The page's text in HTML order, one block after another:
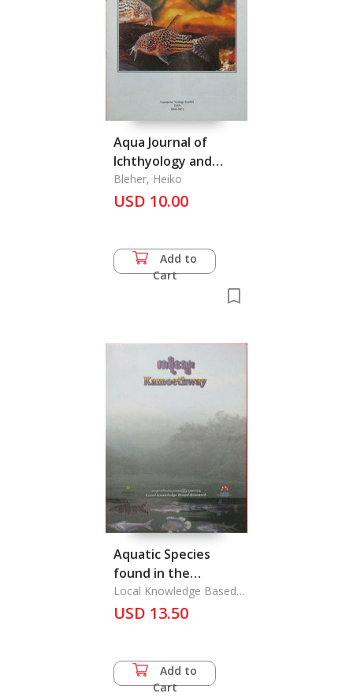
Aqua Journal of
Ichthyology and
Aquatic Biology Vol. 1
(2) August 1994
Bleher, Heiko
USD 10.00
Add to
Cart
Aquatic Species
found in the
Kamoethway River
during Conducting
Local Knowledge Based
Research
USD 13.50
Add to
Cart